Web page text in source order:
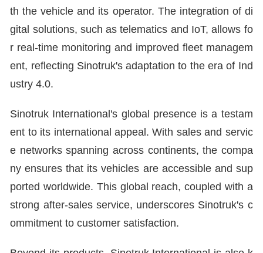
th the vehicle and its operator. The integration of di
gital solutions, such as telematics and IoT, allows fo
r real-time monitoring and improved fleet managem
ent, reflecting Sinotruk's adaptation to the era of Ind
ustry 4.0.
Sinotruk International's global presence is a testam
ent to its international appeal. With sales and servic
e networks spanning across continents, the compa
ny ensures that its vehicles are accessible and sup
ported worldwide. This global reach, coupled with a
strong after-sales service, underscores Sinotruk's c
ommitment to customer satisfaction.